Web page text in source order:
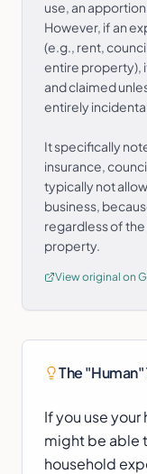
use, an
However, if an
(e.g., rent,
entire property),
and claimed
entirely
It specifically
insurance,
typically not
business,
regardless of the
property.
View original on
The
If you use
might be able
household